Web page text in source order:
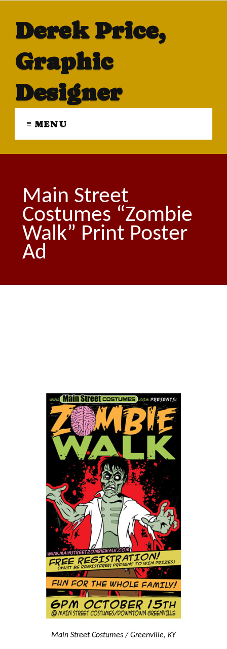
Derek Price,
Graphic
Designer
≡ MENU
Main Street
Costumes “Zombie
Walk” Print Poster
Ad
Main Street Costumes / Greenville, KY